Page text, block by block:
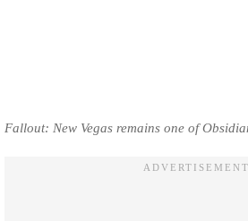
Fallout: New Vegas remains one of